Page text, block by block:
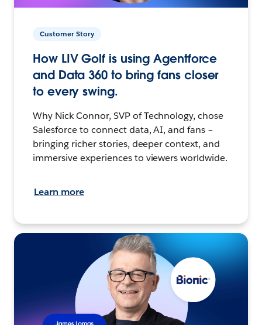
Customer Story
How LIV Golf is using Agentforce
and Data 360 to bring fans closer
to every swing.
Why Nick Connor, SVP of Technology, chose
Salesforce to connect data, AI, and fans –
bringing richer stories, deeper context, and
immersive experiences to viewers worldwide.
Learn more